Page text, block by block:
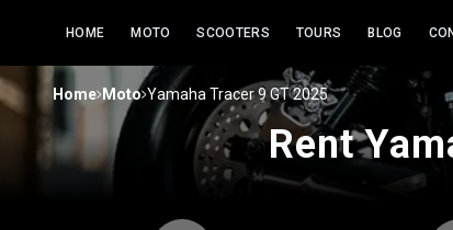
HOME MOTO SCOOTERS TOURS BLOG
Home> Moto>Yamaha Tracer 9 GT 2025
Rent